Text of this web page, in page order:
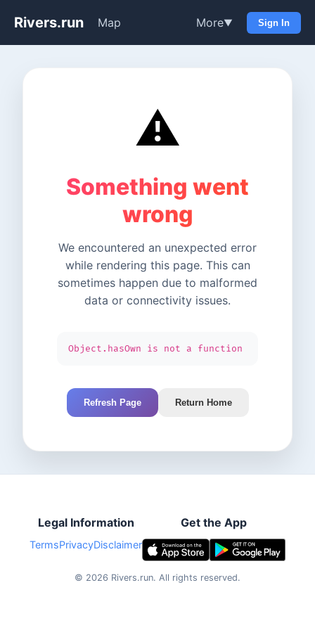
Rivers.run Map More▼ Sign In
⚠️
Something went
wrong
We encountered an unexpected error
while rendering this page. This can
sometimes happen due to malformed
data or connectivity issues.
Object.hasOwn is not a function
Refresh Page Return Home
Legal Information
TermsPrivacyDisclaimer
Get the App
© 2026 Rivers.run. All rights reserved.